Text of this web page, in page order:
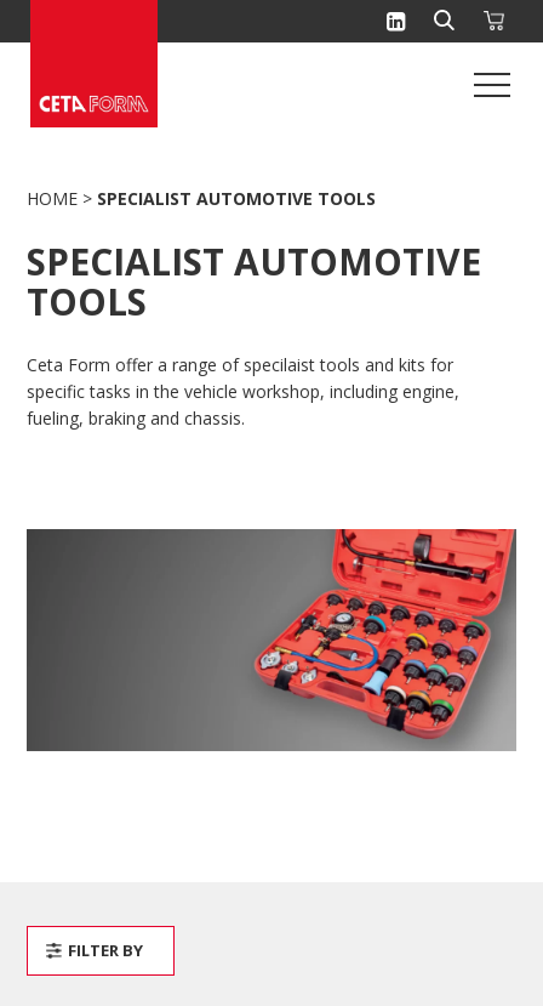
to
HOME > SPECIALIST AUTOMOTIVE TOOLS
SPECIALIST AUTOMOTIVE
TOOLS
Ceta Form offer a range of specilaist tools and kits for
specific tasks in the vehicle workshop, including engine,
fueling, braking and chassis.
FILTER BY